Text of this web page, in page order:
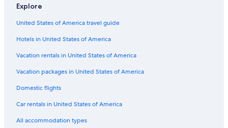
Explore
United States of America travel guide
Hotels in United States of America
Vacation rentals in United States of America
Vacation packages in United States of America
Domestic flights
Car rentals in United States of America
All accommodation types